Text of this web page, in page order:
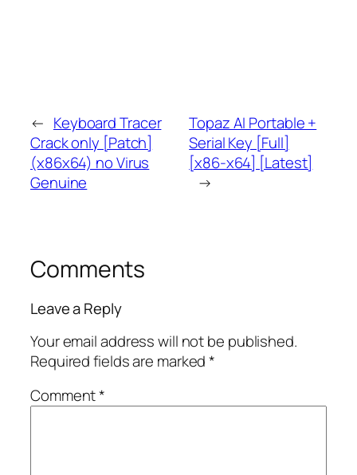
← Keyboard Tracer
Crack only [Patch]
(x86x64) no Virus
Genuine
Topaz AI Portable +
Serial Key [Full]
[x86-x64] [Latest]
→
Comments
Leave a Reply
Your email address will not be published.
Required fields are marked*
Comment*